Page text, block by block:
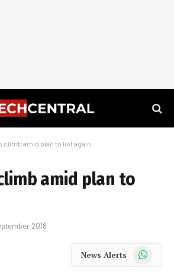
climb amid plan to list again
amid plan to
2018
News Alerts WhatsApp